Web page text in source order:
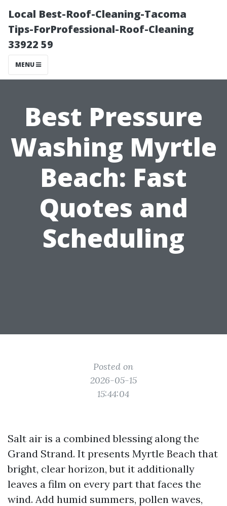
Local Best-Roof-Cleaning-Tacoma
Tips-ForProfessional-Roof-Cleaning
33922 59
MENU
Best Pressure
Washing Myrtle
Beach: Fast
Quotes and
Scheduling
Posted on
2026-05-15
15:44:04
Salt air is a combined blessing along the
Grand Strand. It presents Myrtle Beach that
bright, clear horizon, but it additionally
leaves a film on every part that faces the
wind. Add humid summers, pollen waves,